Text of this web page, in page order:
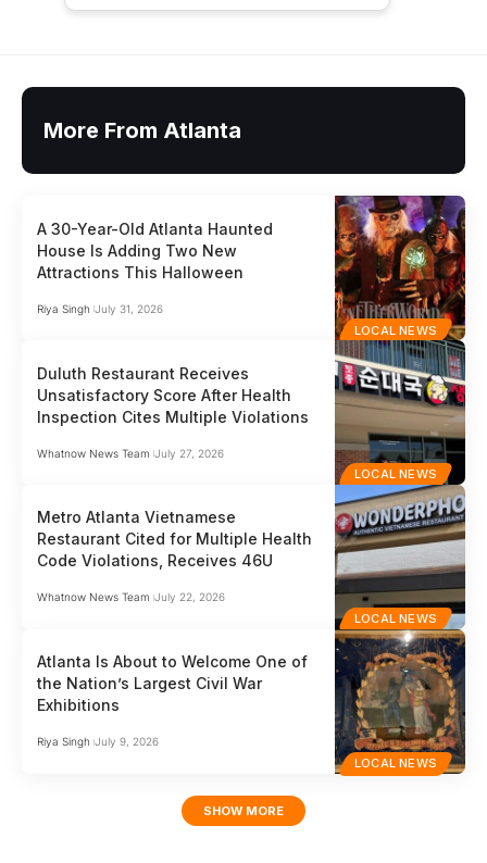
More From Atlanta
LOCAL NEWS
A 30-Year-Old Atlanta Haunted
House Is Adding Two New
Attractions This Halloween
Riya Singh July 31, 2026
LOCAL NEWS
Duluth Restaurant Receives
Unsatisfactory Score After Health
Inspection Cites Multiple Violations
Whatnow News Team July 27, 2026
LOCAL NEWS
Metro Atlanta Vietnamese
Restaurant Cited for Multiple Health
Code Violations, Receives 46U
Whatnow News Team July 22, 2026
LOCAL NEWS
Atlanta Is About to Welcome One of
the Nation’s Largest Civil War
Exhibitions
Riya Singh July 9, 2026
SHOW MORE